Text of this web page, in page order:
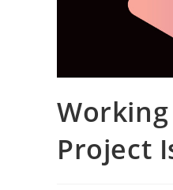
Project